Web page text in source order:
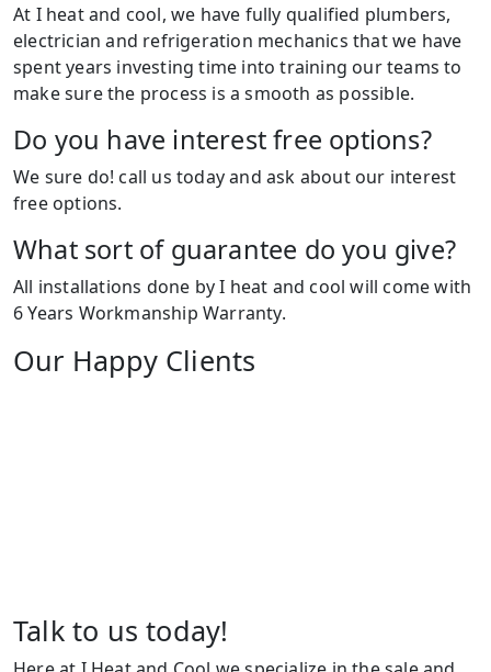
At I heat and cool, we have fully qualified plumbers,
electrician and refrigeration mechanics that we have
spent years investing time into training our teams to
make sure the process is a smooth as possible.
Do you have interest free options?
We sure do! call us today and ask about our interest
free options.
What sort of guarantee do you give?
All installations done by I heat and cool will come with
6 Years Workmanship Warranty.
Our Happy Clients
Talk to us today!